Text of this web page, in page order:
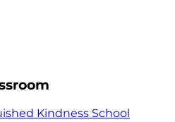
Kindness School